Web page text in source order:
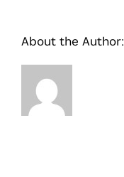
About the Author: